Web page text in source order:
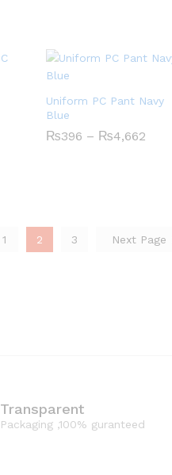
Uniform PC Pant Navy
Blue
₨396 – ₨4,662
₨396 ₨4,662
1 2 3 Next Page
Transparent
Packaging ,100% guranteed